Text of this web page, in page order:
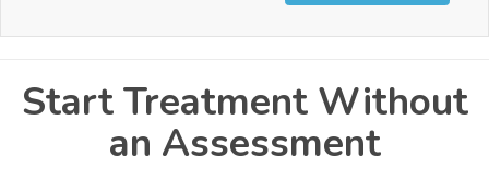
Start Treatment Without
an Assessment